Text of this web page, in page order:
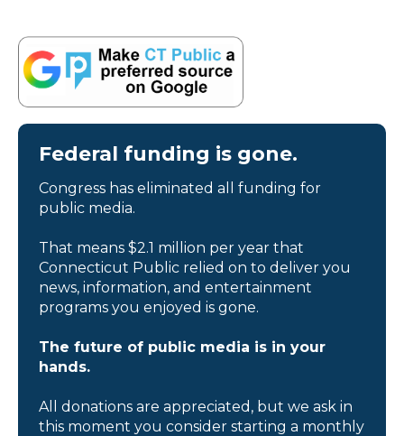
Federal funding is gone.
Congress has eliminated all funding for
public media.
That means $2.1 million per year that
Connecticut Public relied on to deliver you
news, information, and entertainment
programs you enjoyed is gone.
The future of public media is in your
hands.
All donations are appreciated, but we ask in
this moment you consider starting a monthly